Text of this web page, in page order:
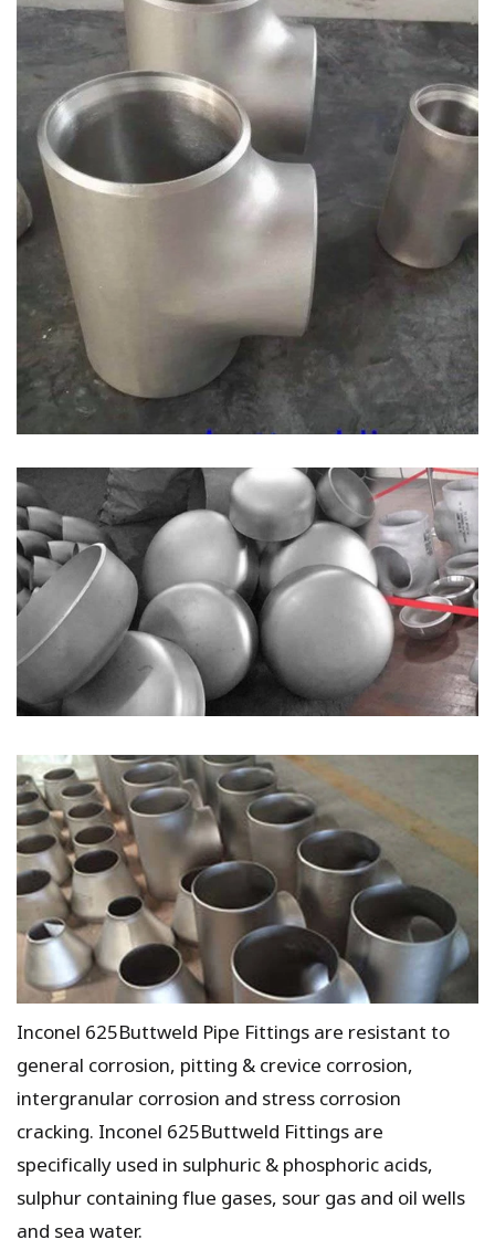
Inconel 625Buttweld Pipe Fittings are resistant to
general corrosion, pitting & crevice corrosion,
intergranular corrosion and stress corrosion
cracking. Inconel 625Buttweld Fittings are
specifically used in sulphuric & phosphoric acids,
sulphur containing flue gases, sour gas and oil wells
and sea water.